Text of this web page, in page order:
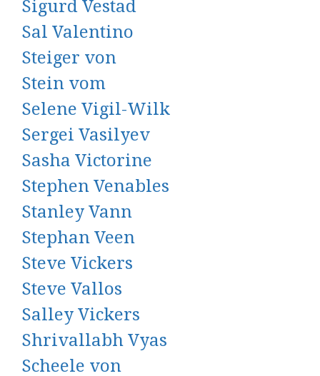
Sigurd Vestad
Sal Valentino
Steiger von
Stein vom
Selene Vigil-Wilk
Sergei Vasilyev
Sasha Victorine
Stephen Venables
Stanley Vann
Stephan Veen
Steve Vickers
Steve Vallos
Salley Vickers
Shrivallabh Vyas
Scheele von